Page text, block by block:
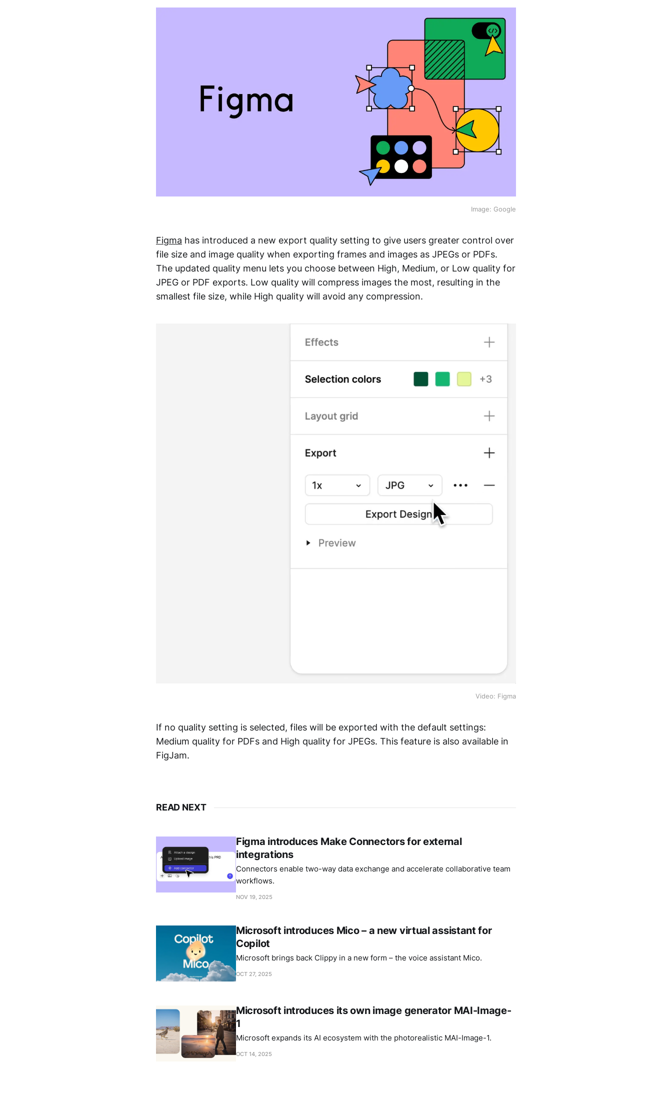
Image: Google
Figma has introduced a new export quality setting to give users greater control over
file size and image quality when exporting frames and images as JPEGs or PDFs.
The updated quality menu lets you choose between High, Medium, or Low quality for
JPEG or PDF exports. Low quality will compress images the most, resulting in the
smallest file size, while High quality will avoid any compression.
Video: Figma
If no quality setting is selected, files will be exported with the default settings:
Medium quality for PDFs and High quality for JPEGs. This feature is also available in
FigJam.
READ NEXT
Figma introduces Make Connectors for external
integrations
Connectors enable two-way data exchange and accelerate collaborative team
workflows.
NOV 19, 2025
Microsoft introduces Mico – a new virtual assistant for
Copilot
Microsoft brings back Clippy in a new form – the voice assistant Mico.
OCT 27, 2025
Microsoft introduces its own image generator MAI-Image-
1
Microsoft expands its AI ecosystem with the photorealistic MAI-Image-1.
OCT 14, 2025